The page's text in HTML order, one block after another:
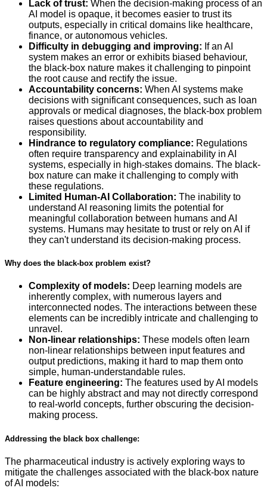
Lack of trust: When the decision-making process of an
AI model is opaque, it becomes easier to trust its
outputs, especially in critical domains like healthcare,
finance, or autonomous vehicles.
Difficulty in debugging and improving: If an AI
system makes an error or exhibits biased behaviour,
the black-box nature makes it challenging to pinpoint
the root cause and rectify the issue.
Accountability concerns: When AI systems make
decisions with significant consequences, such as loan
approvals or medical diagnoses, the black-box problem
raises questions about accountability and
responsibility.
Hindrance to regulatory compliance: Regulations
often require transparency and explainability in AI
systems, especially in high-stakes domains. The black-
box nature can make it challenging to comply with
these regulations.
Limited Human-AI Collaboration: The inability to
understand AI reasoning limits the potential for
meaningful collaboration between humans and AI
systems. Humans may hesitate to trust or rely on AI if
they can't understand its decision-making process.
Why does the black-box problem exist?
Complexity of models: Deep learning models are
inherently complex, with numerous layers and
interconnected nodes. The interactions between these
elements can be incredibly intricate and challenging to
unravel.
Non-linear relationships: These models often learn
non-linear relationships between input features and
output predictions, making it hard to map them onto
simple, human-understandable rules.
Feature engineering: The features used by AI models
can be highly abstract and may not directly correspond
to real-world concepts, further obscuring the decision-
making process.
Addressing the black box challenge:
The pharmaceutical industry is actively exploring ways to
mitigate the challenges associated with the black-box nature
of AI models: